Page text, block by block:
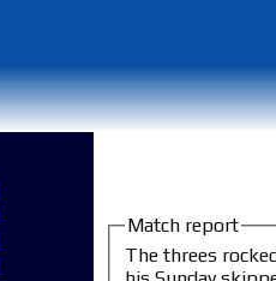
Match report
The threes